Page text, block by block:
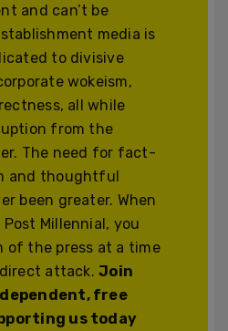
and can’t be
media is
to divisive
wokeism,
all while
from the
The need for fact-
and thoughtful
been greater. When
Millennial, you
of the press at a time
attack.Join
free
us today